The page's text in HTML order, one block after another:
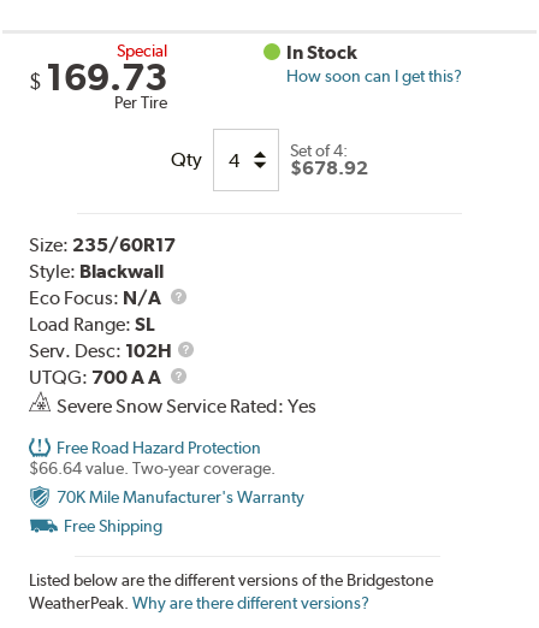
Special
$ 169.73
Per Tire
In Stock
How soon can I get this?
Qty Set of 4:
$678.92
Size: 235/60R17
Style: Blackwall
Eco Focus: N/A
Load Range:SL
Serv. Desc: 102H
Service
UTQG: 700 A A
UTQG
Severe Snow Service Rated: Yes
Free Road Hazard Protection
$66.64 value. Two-year coverage.
70K Mile Manufacturer's Warranty
Free Shipping
Listed below are the different versions of the Bridgestone
WeatherPeak.Why are there different versions?